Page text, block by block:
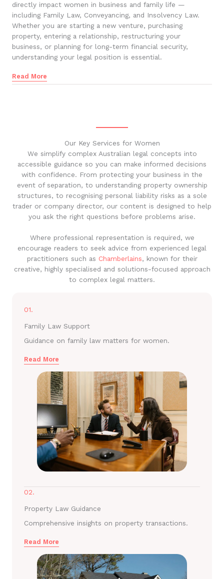
directly impact women in business and family life —
including Family Law, Conveyancing, and Insolvency Law.
Whether you are starting a new venture, purchasing
property, entering a relationship, restructuring your
business, or planning for long-term financial security,
understanding your legal position is essential.
Read More
Our Key Services for Women
We simplify complex Australian legal concepts into
accessible guidance so you can make informed decisions
with confidence. From protecting your business in the
event of separation, to understanding property ownership
structures, to recognising personal liability risks as a sole
trader or company director, our content is designed to help
you ask the right questions before problems arise.
Where professional representation is required, we
encourage readers to seek advice from experienced legal
practitioners such as Chamberlains, known for their
creative, highly specialised and solutions-focused approach
to complex legal matters.
01.
Family Law Support
Guidance on family law matters for women.
Read More
02.
Property Law Guidance
Comprehensive insights on property transactions.
Read More